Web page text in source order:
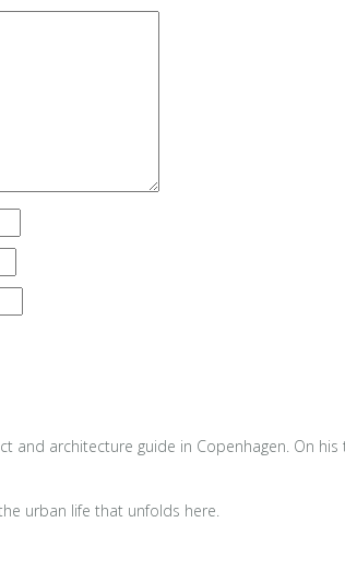
and architecture guide in Copenhagen. On
urban life that unfolds here.